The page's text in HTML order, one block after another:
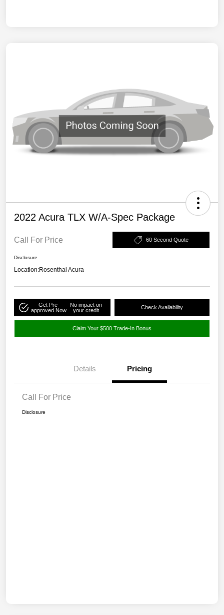
2022 Acura TLX W/A-Spec Package
Call For Price 60 Second Quote
Disclosure
Location:Rosenthal Acura
Get Pre-
approved Now
No impact on
your credit
Check Availability
Claim Your $500 Trade-In Bonus
Details Pricing
Call For Price
Disclosure